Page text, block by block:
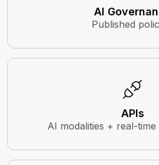
AI
Published
APIs
AI modalities + real-